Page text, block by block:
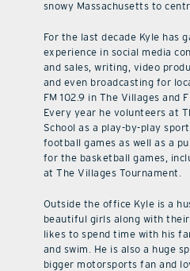
snowy Massachusetts to
For the last decade Kyle has
experience in social media
and sales, writing, video
and even broadcasting for
FM 102.9 in The Villages and
Every year he volunteers at
School as a play-by-play
football games as well as a
for the basketball games,
at The Villages Tournament.
Outside the office Kyle is a
beautiful girls along with
likes to spend time with his
and swim. He is also a huge
bigger motorsports fan and